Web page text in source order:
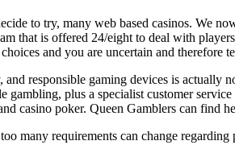
to try, many web based casinos. We
that is offered 24/eight to deal with
and you are uncertain and therefore
and responsible gaming devices is
gambling, plus a specialist customer
casino poker. Queen Gamblers can
many requirements can change